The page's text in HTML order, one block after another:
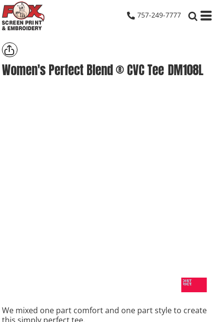
757-249-7777
Women's Perfect Blend ® CVC Tee DM108L
We mixed one part comfort and one part style to create